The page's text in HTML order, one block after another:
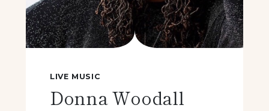
LIVE MUSIC
Donna Woodall